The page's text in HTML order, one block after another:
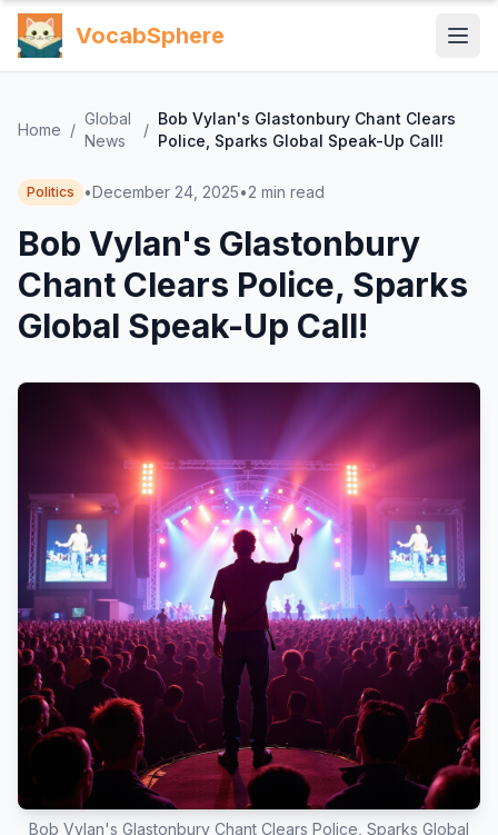
VocabSphere
Home /
Global
News
/
Bob Vylan's Glastonbury Chant Clears
Police, Sparks Global Speak-Up Call!
Politics •December 24, 2025•2 min read
Bob Vylan's Glastonbury
Chant Clears Police, Sparks
Global Speak-Up Call!
Bob Vylan's Glastonbury Chant Clears Police, Sparks Global